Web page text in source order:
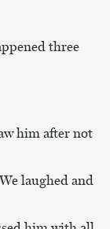
three
him after not
laughed and